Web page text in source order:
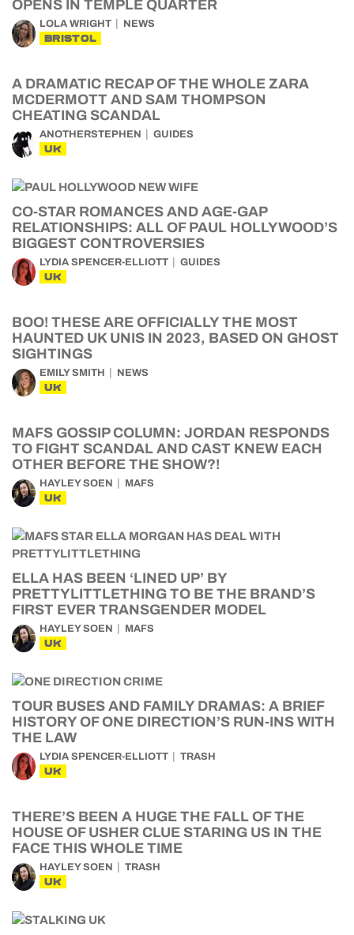
OPENS IN TEMPLE QUARTER
LOLA WRIGHT NEWS
BRISTOL
A DRAMATIC RECAP OF THE WHOLE ZARA
MCDERMOTT AND SAM THOMPSON
CHEATING SCANDAL
ANOTHERSTEPHEN GUIDES
UK
CO-STAR ROMANCES AND AGE-GAP
RELATIONSHIPS: ALL OF PAUL HOLLYWOOD’S
BIGGEST CONTROVERSIES
LYDIA SPENCER-ELLIOTT GUIDES
UK
BOO! THESE ARE OFFICIALLY THE MOST
HAUNTED UK UNIS IN 2023, BASED ON GHOST
SIGHTINGS
EMILY SMITH NEWS
UK
MAFS GOSSIP COLUMN: JORDAN RESPONDS
TO FIGHT SCANDAL AND CAST KNEW EACH
OTHER BEFORE THE SHOW?!
HAYLEY SOEN MAFS
UK
ELLA HAS BEEN ‘LINED UP’ BY
PRETTYLITTLETHING TO BE THE BRAND’S
FIRST EVER TRANSGENDER MODEL
HAYLEY SOEN MAFS
UK
TOUR BUSES AND FAMILY DRAMAS: A BRIEF
HISTORY OF ONE DIRECTION’S RUN-INS WITH
THE LAW
LYDIA SPENCER-ELLIOTT TRASH
UK
THERE’S BEEN A HUGE THE FALL OF THE
HOUSE OF USHER CLUE STARING US IN THE
FACE THIS WHOLE TIME
HAYLEY SOEN TRASH
UK